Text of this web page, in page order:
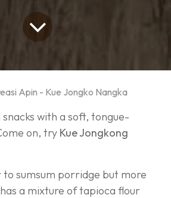
Apin - Kue Jongko Nangka
with a soft, tongue-
on, try Kue Jongkong
to sumsum porridge but more
a mixture of tapioca flour